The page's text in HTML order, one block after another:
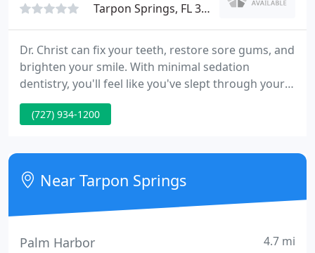
Tarpon Springs, FL 34688
Dr. Christ can fix your teeth, restore sore gums, and
brighten your smile. With minimal sedation
dentistry, you'll feel like you've slept through your
appointments. You can have years of dental
treatment done in just a several appointments. No
putting up with pain. Find out how minimal
sedation dentistry can change your life!
(727) 934-1200
Near Tarpon Springs
Palm Harbor 4.7 mi